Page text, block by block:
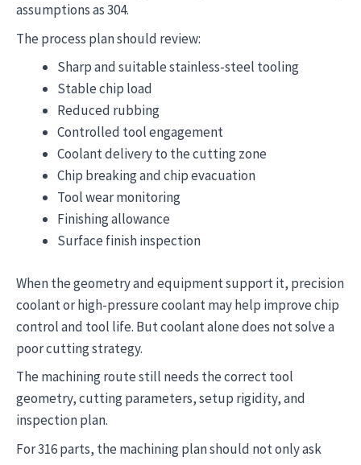
assumptions as 304.
The process plan should review:
Sharp and suitable stainless-steel tooling
Stable chip load
Reduced rubbing
Controlled tool engagement
Coolant delivery to the cutting zone
Chip breaking and chip evacuation
Tool wear monitoring
Finishing allowance
Surface finish inspection
When the geometry and equipment support it, precision
coolant or high-pressure coolant may help improve chip
control and tool life. But coolant alone does not solve a
poor cutting strategy.
The machining route still needs the correct tool
geometry, cutting parameters, setup rigidity, and
inspection plan.
For 316 parts, the machining plan should not only ask